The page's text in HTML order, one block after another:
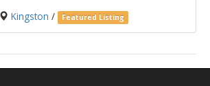
Kingston / Featured Listing